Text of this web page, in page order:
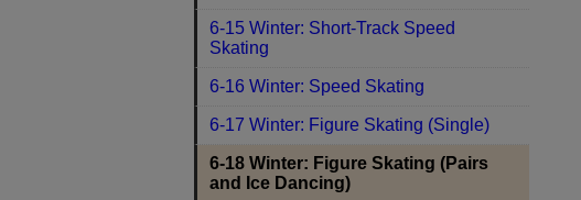
6-15 Winter: Short-Track Speed
Skating
6-16 Winter: Speed Skating
6-17 Winter: Figure Skating (Single)
6-18 Winter: Figure Skating (Pairs
and Ice Dancing)